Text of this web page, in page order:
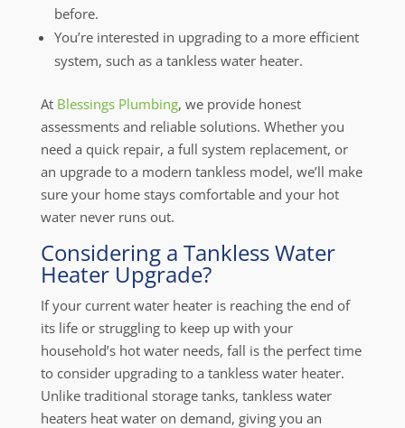
before.
You’re interested in upgrading to a more efficient
system, such as a tankless water heater.
At Blessings Plumbing, we provide honest
assessments and reliable solutions. Whether you
need a quick repair, a full system replacement, or
an upgrade to a modern tankless model, we’ll make
sure your home stays comfortable and your hot
water never runs out.
Considering a Tankless Water
Heater Upgrade?
If your current water heater is reaching the end of
its life or struggling to keep up with your
household’s hot water needs, fall is the perfect time
to consider upgrading to a tankless water heater.
Unlike traditional storage tanks, tankless water
heaters heat water on demand, giving you an